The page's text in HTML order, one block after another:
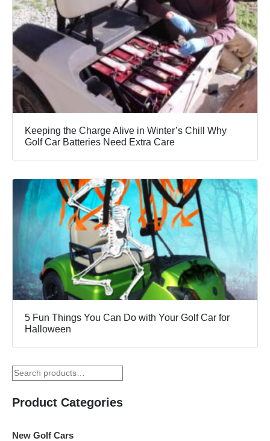
Keeping the Charge Alive in Winter’s Chill Why
Golf Car Batteries Need Extra Care
5 Fun Things You Can Do with Your Golf Car for
Halloween
Product Categories
New Golf Cars